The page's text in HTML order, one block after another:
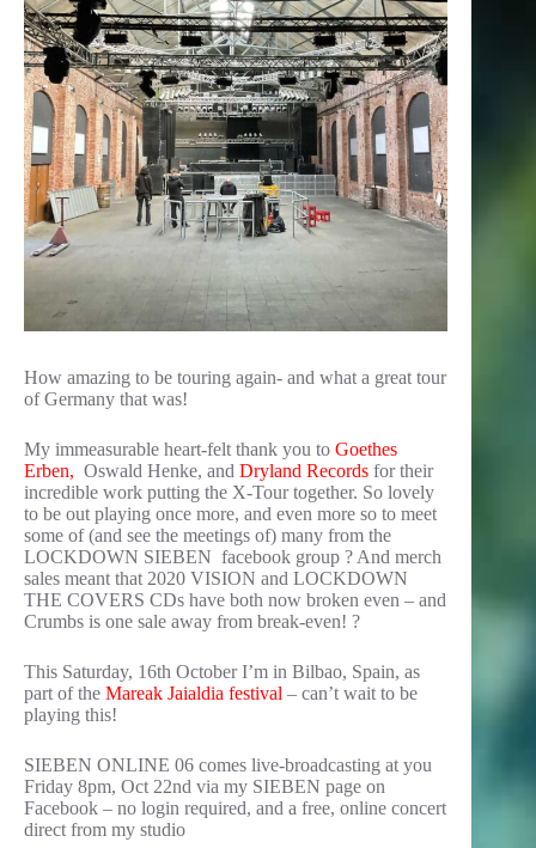
How amazing to be touring again- and what a great tour
of Germany that was!
My immeasurable heart-felt thank you to Goethes
Erben, Oswald Henke, and Dryland Records for their
incredible work putting the X-Tour together. So lovely
to be out playing once more, and even more so to meet
some of (and see the meetings of) many from the
LOCKDOWN SIEBEN facebook group ? And merch
sales meant that 2020 VISION and LOCKDOWN
THE COVERS CDs have both now broken even – and
Crumbs is one sale away from break-even! ?
This Saturday, 16th October I’m in Bilbao, Spain, as
part of the Mareak Jaialdia festival – can’t wait to be
playing this!
SIEBEN ONLINE 06 comes live-broadcasting at you
Friday 8pm, Oct 22nd via my SIEBEN page on
Facebook – no login required, and a free, online concert
direct from my studio